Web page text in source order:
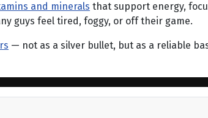
and minerals that support energy,
guys feel tired, foggy, or off their game.
— not as a silver bullet, but as a reliable